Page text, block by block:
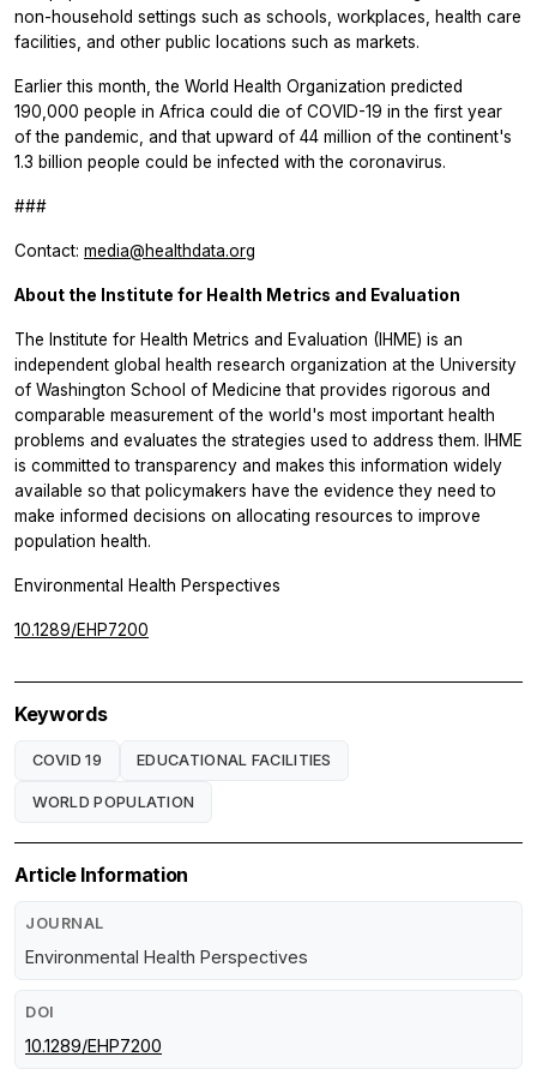
non-household settings such as schools, workplaces, health care
facilities, and other public locations such as markets.
Earlier this month, the World Health Organization predicted
190,000 people in Africa could die of COVID-19 in the first year
of the pandemic, and that upward of 44 million of the continent's
1.3 billion people could be infected with the coronavirus.
###
Contact: media@healthdata.org
About the Institute for Health Metrics and Evaluation
The Institute for Health Metrics and Evaluation (IHME) is an
independent global health research organization at the University
of Washington School of Medicine that provides rigorous and
comparable measurement of the world's most important health
problems and evaluates the strategies used to address them. IHME
is committed to transparency and makes this information widely
available so that policymakers have the evidence they need to
make informed decisions on allocating resources to improve
population health.
Environmental Health Perspectives
10.1289/EHP7200
Keywords
COVID 19 EDUCATIONAL FACILITIES
WORLD POPULATION
Article Information
JOURNAL
Environmental Health Perspectives
DOI
10.1289/EHP7200